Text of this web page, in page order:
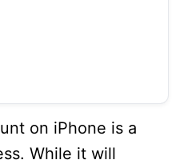
on iPhone is a
While it will